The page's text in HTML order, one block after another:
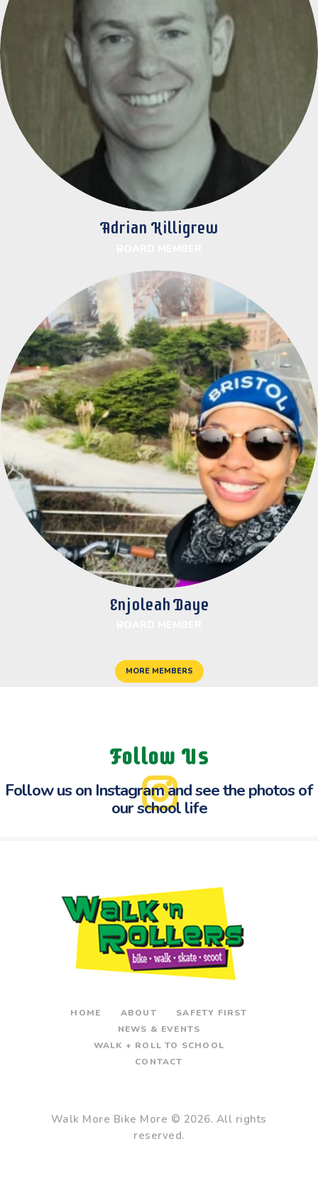
Adrian Killigrew
Enjoleah Daye
MORE MEMBERS
Follow Us
Follow us on Instagram and see thephotos of
our school life
HOME ABOUT
SAFETY FIRST
NEWS & EVENTS
WALK + ROLL TO SCHOOL
CONTACT
Walk More Bike More © 2026. All rights
reserved.